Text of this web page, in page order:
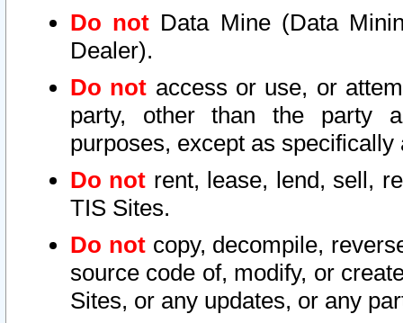
Do not Data Mine (Data
Dealer).
Do not access or use, or
party, other than the party
purposes, except as
Do not rent, lease, lend, sell,
TIS Sites.
Do notcopy, decompile,
source code of, modify, or
Sites, or any updates, or any